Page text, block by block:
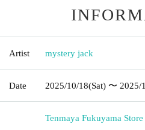
Artist mystery jack
Date 2025/10/18(Sat) 〜 2025/
Tenmaya Fukuyama